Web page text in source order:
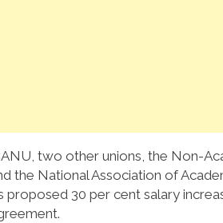
two other unions, the Non-
the National Association of
proposed 30 per cent salary